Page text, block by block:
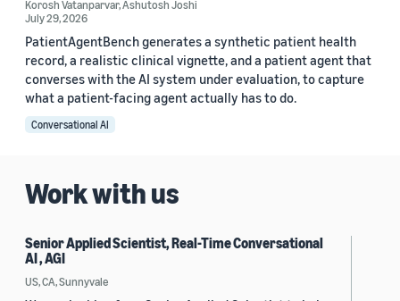
Korosh Vatanparvar,Ashutosh Joshi
July 29, 2026
PatientAgentBench generates a synthetic patient health
record, a realistic clinical vignette, and a patient agent that
converses with the AI system under evaluation, to capture
what a patient-facing agent actually has to do.
Conversational AI
Work with us
Senior Applied Scientist, Real-Time Conversational
AI , AGI
US, CA, Sunnyvale